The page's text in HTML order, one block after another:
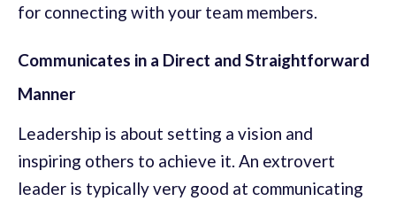
for connecting with your team members.
Communicates in a Direct and Straightforward
Manner
Leadership is about setting a vision and
inspiring others to achieve it. An extrovert
leader is typically very good at communicating